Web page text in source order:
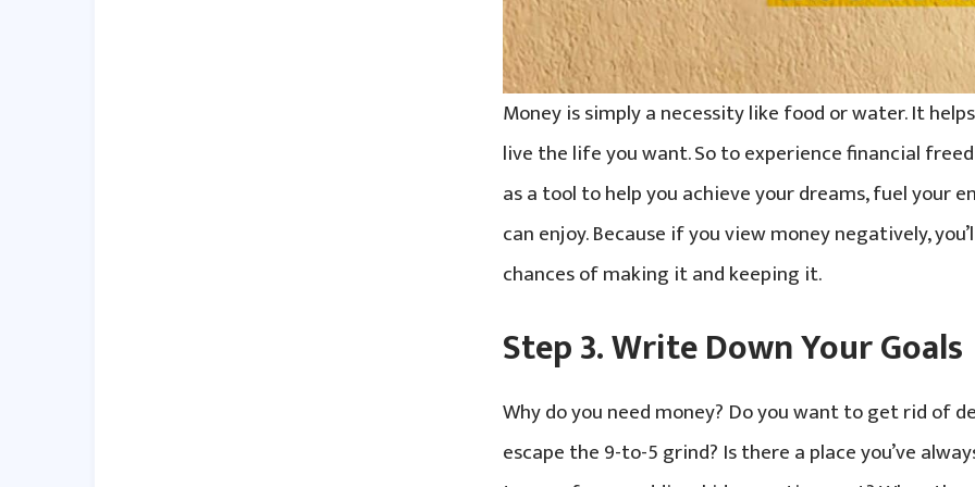
Money is simply a necessity like food or water. It
live the life you want. So to experience financial
as a tool to help you achieve your dreams, fuel your
can enjoy. Because if you view money negatively,
chances of making it and keeping it.
Step 3. Write Down Your Goals
Why do you need money? Do you want to get rid of
escape the 9-to-5 grind? Is there a place you’ve